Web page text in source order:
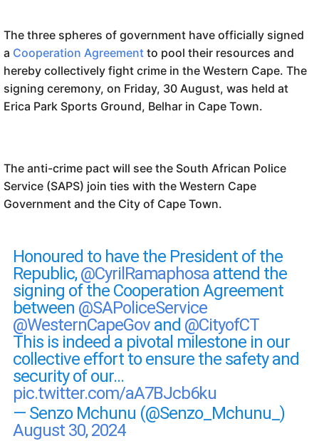
The three spheres of government have officially signed
a Cooperation Agreement to pool their resources and
hereby collectively fight crime in the Western Cape. The
signing ceremony, on Friday, 30 August, was held at
Erica Park Sports Ground, Belhar in Cape Town.
The anti-crime pact will see the South African Police
Service (SAPS) join ties with the Western Cape
Government and the City of Cape Town.
Honoured to have the President of the
Republic,@CyrilRamaphosaattend the
signing of the Cooperation Agreement
between @SAPoliceService
@WesternCapeGovand @CityofCT
This is indeed a pivotal milestone in our
collective effort to ensure the safety and
security of our…
pic.twitter.com/aA7BJcb6ku
— Senzo Mchunu (@Senzo_Mchunu_)
August 30, 2024